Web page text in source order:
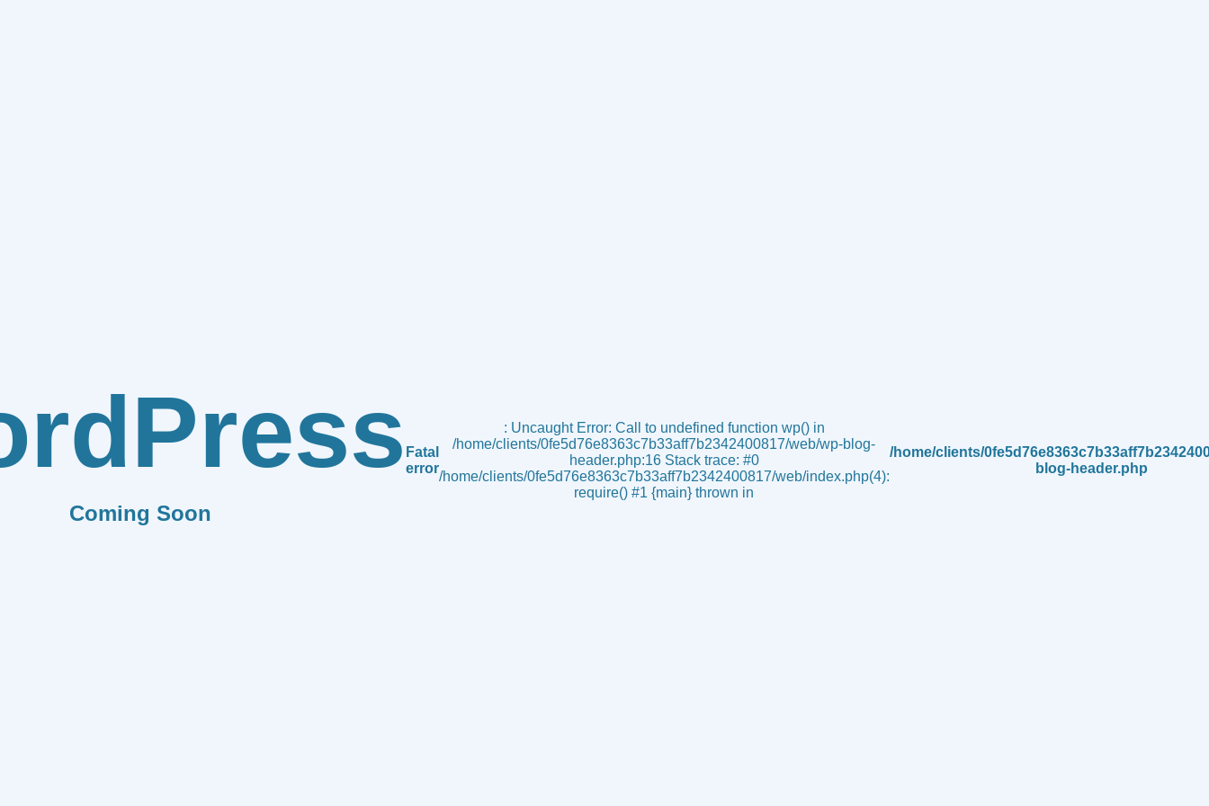
Coming Soon
Fatal
error
: Uncaught Error: Call to undefined function wp() in
/home/clients/0fe5d76e8363c7b33aff7b2342400817/web/wp-blog-
header.php:16 Stack trace: #0
/home/clients/0fe5d76e8363c7b33aff7b2342400817/web/index.php(4):
require() #1 {main} thrown in
/home/clients/
blog-header.php